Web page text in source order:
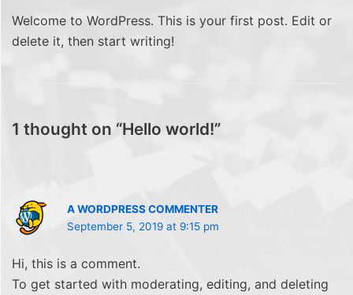
Welcome to WordPress. This is your first post. Edit or
delete it, then start writing!
1 thought on “Hello world!”
A WORDPRESS COMMENTER
September 5, 2019 at 9:15 pm
Hi, this is a comment.
To get started with moderating, editing, and deleting